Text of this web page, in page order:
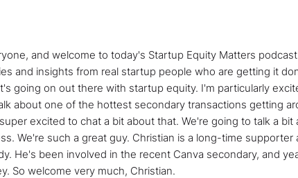
and welcome to today's Startup Equity Matters
and insights from real startup people who are getting it
going on out there with startup equity. I'm particularly
about one of the hottest secondary transactions getting
excited to chat a bit about that. We're going to talk a
We're such a great guy. Christian is a long-time
He's been involved in the recent Canva secondary, and
So welcome very much, Christian.